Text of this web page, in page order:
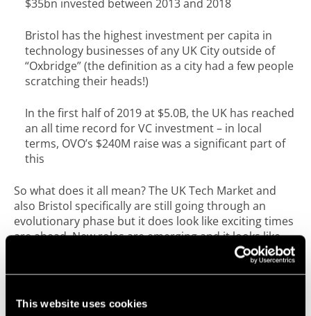
This website uses cookies
$35bn invested between 2013 and 2018
Bristol has the highest investment per capita in
technology businesses of any UK City outside of
“Oxbridge” (the definition as a city had a few people
scratching their heads!)
In the first half of 2019 at $5.0B, the UK has reached
an all time record for VC investment – in local
terms, OVO’s $240M raise was a significant part of
this
So what does it all mean? The UK Tech Market and
also Bristol specifically are still going through an
evolutionary phase but it does look like exciting times
are ahead. New roles are emerging and it looks like
having “enough” talent in key areas will continue to be
a challenge, but we are also seeing continual growth